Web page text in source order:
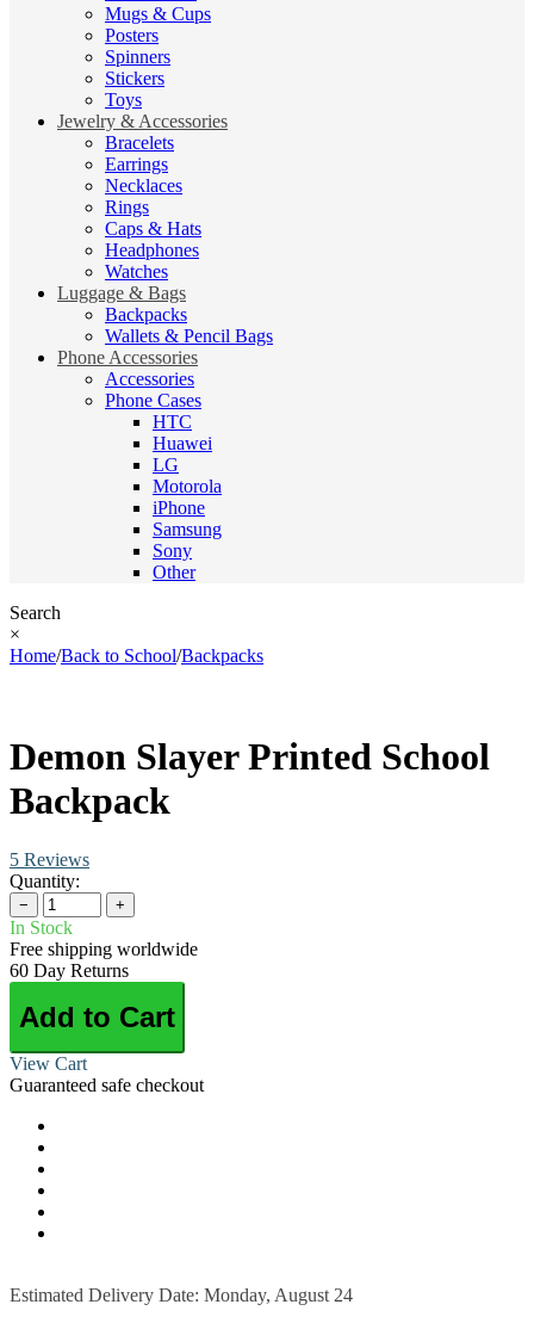
Mugs & Cups
Posters
Spinners
Stickers
Toys
Jewelry & Accessories
Bracelets
Earrings
Necklaces
Rings
Caps & Hats
Headphones
Watches
Luggage & Bags
Backpacks
Wallets & Pencil Bags
Phone Accessories
Accessories
Phone Cases
HTC
Huawei
LG
Motorola
iPhone
Samsung
Sony
Other
Search
×
Home/Back to School/Backpacks
Demon Slayer Printed School
Backpack
5 Reviews
Quantity:
− +
In Stock
Free shipping worldwide
60 Day Returns
Add to Cart
View Cart
Guaranteed safe checkout
Estimated Delivery Date: Monday, August 24